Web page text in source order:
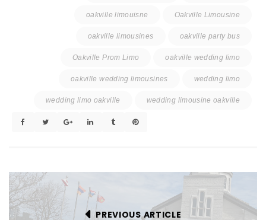
oakville limouisne Oakville Limousine
oakville limousines oakville party bus
Oakville Prom Limo oakville wedding limo
oakville wedding limousines wedding limo
wedding limo oakville wedding limousine oakville
PREVIOUS ARTICLE